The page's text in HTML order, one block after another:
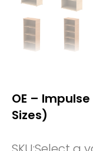
OE –
Sizes)